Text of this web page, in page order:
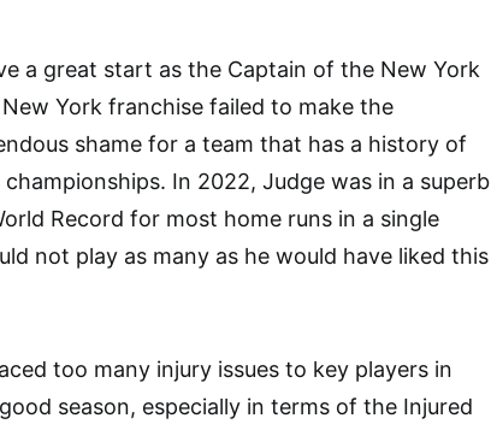
a great start as the Captain of the New York
York franchise failed to make the
shame for a team that has a history of
In 2022, Judge was in a superb
Record for most home runs in a single
not play as many as he would have liked this
too many injury issues to key players in
season, especially in terms of the Injured